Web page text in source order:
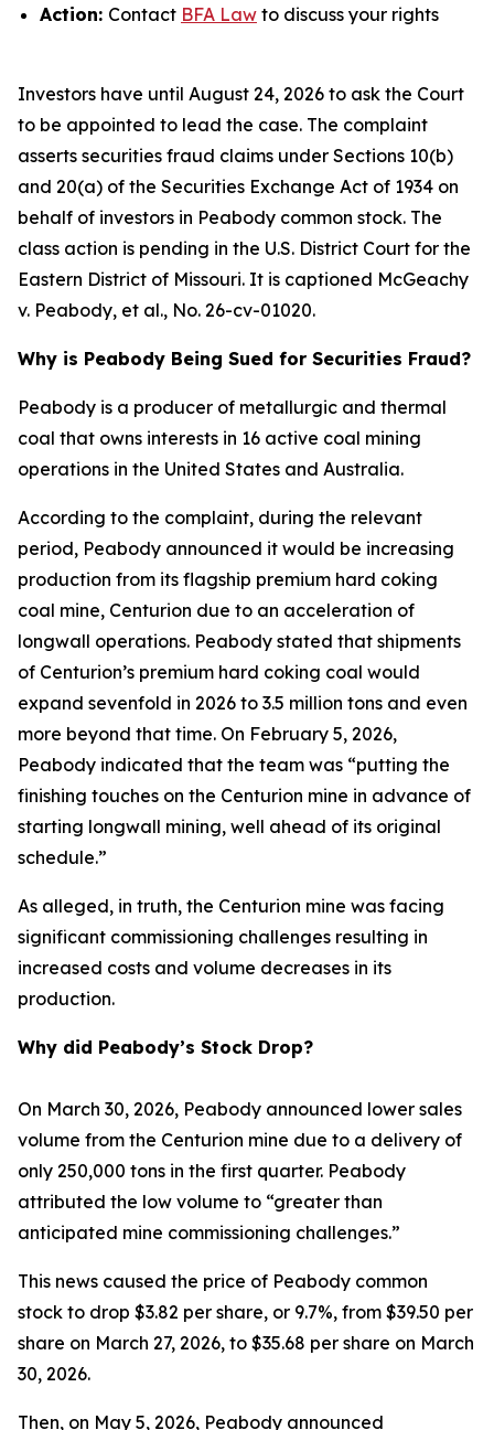
Action: Contact BFA Law to discuss your rights
Investors have until August 24, 2026 to ask the Court
to be appointed to lead the case. The complaint
asserts securities fraud claims under Sections 10(b)
and 20(a) of the Securities Exchange Act of 1934 on
behalf of investors in Peabody common stock. The
class action is pending in the U.S. District Court for the
Eastern District of Missouri. It is captioned McGeachy
v. Peabody, et al., No. 26-cv-01020.
Why is Peabody Being Sued for Securities Fraud?
Peabody is a producer of metallurgic and thermal
coal that owns interests in 16 active coal mining
operations in the United States and Australia.
According to the complaint, during the relevant
period, Peabody announced it would be increasing
production from its flagship premium hard coking
coal mine, Centurion due to an acceleration of
longwall operations. Peabody stated that shipments
of Centurion’s premium hard coking coal would
expand sevenfold in 2026 to 3.5 million tons and even
more beyond that time. On February 5, 2026,
Peabody indicated that the team was “putting the
finishing touches on the Centurion mine in advance of
starting longwall mining, well ahead of its original
schedule.”
As alleged, in truth, the Centurion mine was facing
significant commissioning challenges resulting in
increased costs and volume decreases in its
production.
Why did Peabody’s Stock Drop?
On March 30, 2026, Peabody announced lower sales
volume from the Centurion mine due to a delivery of
only 250,000 tons in the first quarter. Peabody
attributed the low volume to “greater than
anticipated mine commissioning challenges.”
This news caused the price of Peabody common
stock to drop $3.82 per share, or 9.7%, from $39.50 per
share on March 27, 2026, to $35.68 per share on March
30, 2026.
Then, on May 5, 2026, Peabody announced